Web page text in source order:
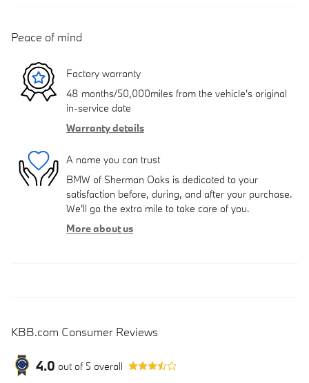
Peace of mind
Factory warranty
48 months/50,000miles from the vehicle's original
in-service date
Warranty details
A name you can trust
BMW of Sherman Oaks is dedicated to your
satisfaction before, during, and after your purchase.
We'll go the extra mile to take care of you.
More about us
KBB.com Consumer Reviews
4.0 out of 5 overall